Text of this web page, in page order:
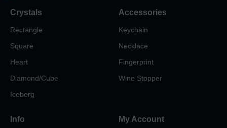
Crystals
Rectangle
Square
Heart
Diamond/Cube
Iceberg
Accessories
Keychain
Necklace
Fingerprint
Wine Stopper
Info My Account